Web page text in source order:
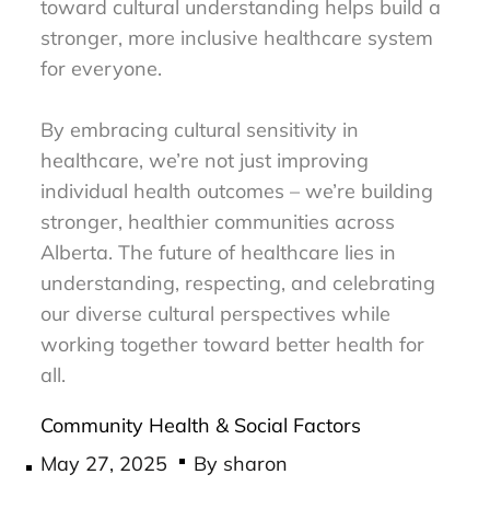
toward cultural understanding helps build a
stronger, more inclusive healthcare system
for everyone.
By embracing cultural sensitivity in
healthcare, we’re not just improving
individual health outcomes – we’re building
stronger, healthier communities across
Alberta. The future of healthcare lies in
understanding, respecting, and celebrating
our diverse cultural perspectives while
working together toward better health for
all.
Community Health & Social Factors
Posted
May 27, 2025 By sharon